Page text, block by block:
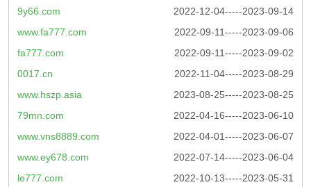
2022-12-04-----2023-09-14
9y66.com
2022-09-11-----2023-09-06
www.fa777.com
2022-09-11-----2023-09-02
fa777.com
2022-11-04-----2023-08-29
0017.cn
2023-08-25-----2023-08-25
www.hszp.asia
2022-04-16-----2023-06-10
79mn.com
2022-04-01-----2023-06-07
www.vns8889.com
2022-07-14-----2023-06-04
www.ey678.com
2022-10-13-----2023-05-31
le777.com